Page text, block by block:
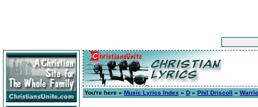
You're here » Music Lyrics Index » D » Phil Driscoll »